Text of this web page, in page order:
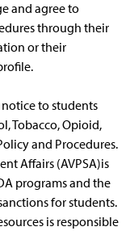
and agree to
through their
or their
to students
Tobacco, Opioid,
and Procedures.
Affairs (AVPSA)is
programs and the
for students.
is responsible